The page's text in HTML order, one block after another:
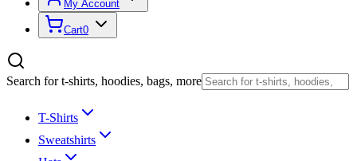
My Account
Cart0
Search for t-shirts, hoodies, bags, more
T-Shirts
Sweatshirts